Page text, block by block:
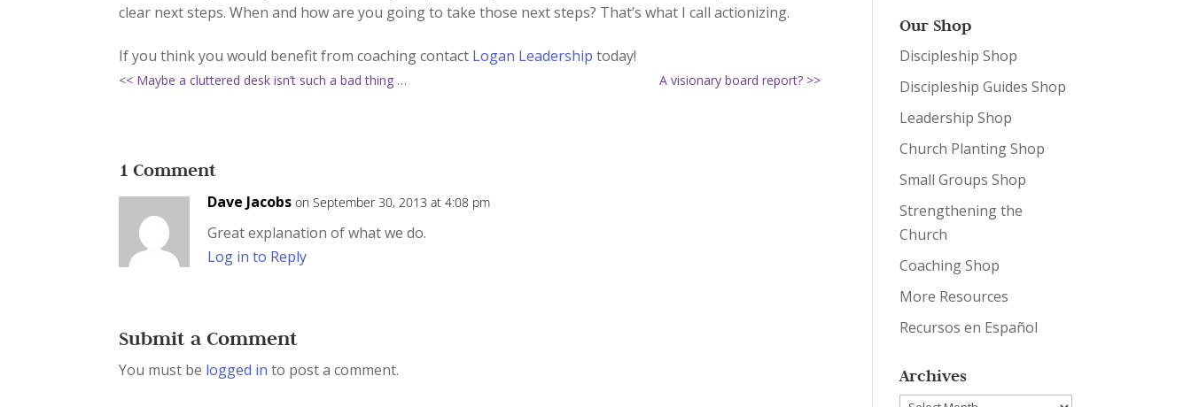
clear next steps. When and how are you going to take those next steps? That’s what I call actionizing.
If you think you would benefit from coaching contact Logan Leadership today!
<< Maybe a cluttered desk isn’t such a bad thing … A visionary board report? >>
1 Comment
Dave Jacobs on September 30, 2013 at 4:08 pm
Great explanation of what we do.
Log in to Reply
Submit a Comment
You must be logged in to post a comment.
Our Shop
Discipleship Shop
Discipleship Guides Shop
Leadership Shop
Church Planting Shop
Small Groups Shop
Strengthening the
Church
Coaching Shop
More Resources
Recursos en Español
Archives